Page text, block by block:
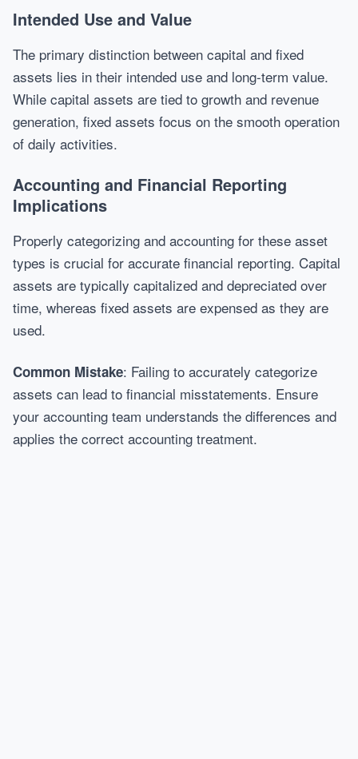
Intended Use and Value
The primary distinction between capital and fixed
assets lies in their intended use and long-term value.
While capital assets are tied to growth and revenue
generation, fixed assets focus on the smooth operation
of daily activities.
Accounting and Financial Reporting
Implications
Properly categorizing and accounting for these asset
types is crucial for accurate financial reporting. Capital
assets are typically capitalized and depreciated over
time, whereas fixed assets are expensed as they are
used.
Common Mistake: Failing to accurately categorize
assets can lead to financial misstatements. Ensure
your accounting team understands the differences and
applies the correct accounting treatment.